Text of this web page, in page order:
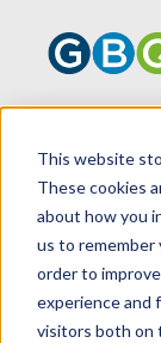
This website
These cookies
about how you
us to remember
order to
experience and
visitors both on
HOME